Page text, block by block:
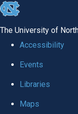
skip to the end of the
The University of
Accessibility
Events
Libraries
Maps